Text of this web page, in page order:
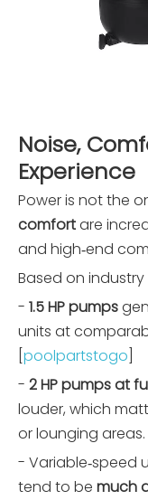
Noise,
Experience
Power is not the
comfortare
and high‑end
Based on
- 1.5 HP pumps
units at
poolpartstogo
- 2 HP pumps at
louder, which
or lounging areas. [
- Variable‑speed
tend to be much